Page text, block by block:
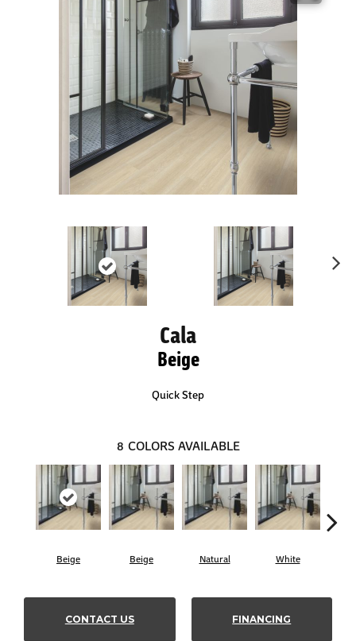
Cala
Beige
Quick Step
8 COLORS AVAILABLE
Beige Beige Natural White
CONTACT US FINANCING